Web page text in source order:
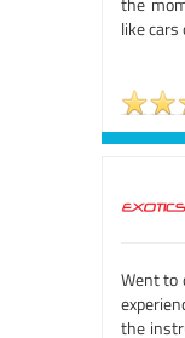
like
Went to
the